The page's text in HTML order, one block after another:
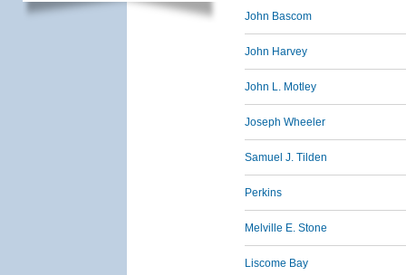
John Bascom
John Harvey
John L. Motley
Joseph Wheeler
Samuel J. Tilden
Perkins
Melville E. Stone
Liscome Bay